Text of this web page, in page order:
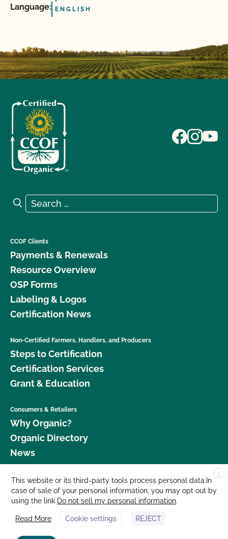
Language: ENGLISH
Search for:
Search
CCOF Clients
Payments & Renewals
Resource Overview
OSP Forms
Labeling & Logos
Certification News
Non-Certified Farmers, Handlers, and Producers
Steps to Certification
Certification Services
Grant & Education
Consumers & Retailers
Why Organic?
Organic Directory
News
Donate
Careers
Media Room
Contact Us
X
This website or its third-party tools process personal data.In
case of sale of your personal information, you may opt out by
using the link Do not sell my personal information.
Read More Cookie settings REJECT